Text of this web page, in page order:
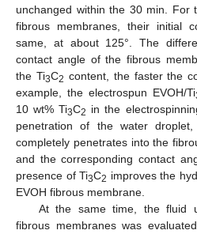
unchanged within the 30 min. For
fibrous membranes, their initial
same, at about 125°. The
contact angle of the fibrous
the Ti3C2 content, the faster the
example, the electrospun EVOH/Ti
10 wt% Ti3C2 in the
penetration of the water
completely penetrates into the
and the corresponding contact
presence of Ti3C2 improves the
EVOH fibrous membrane.
At the same time, the fluid
fibrous membranes was